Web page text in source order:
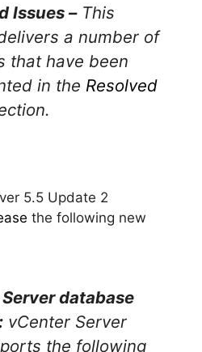
Issues –This
a number of
that have been
in the Resolved
5.5 Update 2
the following new
database
vCenter Server
the following